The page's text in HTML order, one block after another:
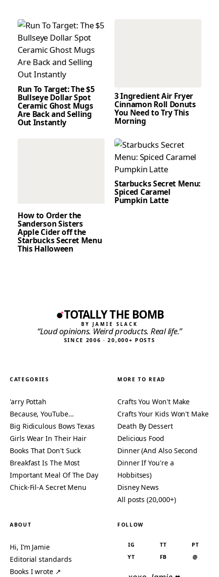
Run To Target: The $5
Bullseye Dollar Spot
Ceramic Ghost Mugs
Are Back and Selling
Out Instantly
3 Ingredient Air Fryer
Cinnamon Roll Donuts
You Need to Try This
Morning
How to Order the
Sanderson Sisters
Apple Cider off the
Starbucks Secret Menu
This Halloween
Starbucks Secret Menu:
Spiced Caramel
Pumpkin Latte
TOTALLY THE BOMB
BY JAMIE SLACK
“Loud opinions. Weird products. Real life.”
SINCE 2006 · 20,000+ POSTS
CATEGORIES
'arry Pottah
Because, YouTube…
Big Ridiculous Bows Texas
Girls Wear In Their Hair
Books That Don't Suck
Breakfast Is The Most
Important Meal Of The Day
Chick-Fil-A Secret Menu
MORE TO READ
Crafts You Won't Make
Crafts Your Kids Won't Make
Death By Dessert
Delicious Food
Dinner (And Also Second
Dinner If You're a
Hobbitses)
Disney News
All posts (20,000+)
ABOUT
Hi, I’m Jamie
Editorial standards
Books I wrote ↗
FOLLOW
IG TT
PT
YT
FB @